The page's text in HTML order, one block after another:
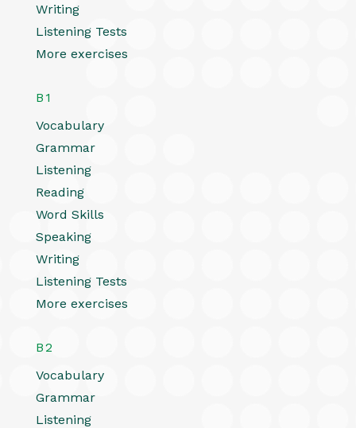
Writing
Listening Tests
More exercises
B1
Vocabulary
Grammar
Listening
Reading
Word Skills
Speaking
Writing
Listening Tests
More exercises
B2
Vocabulary
Grammar
Listening